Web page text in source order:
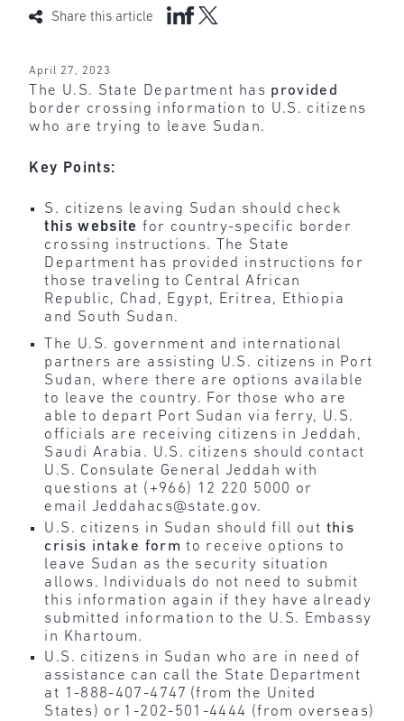
Share this article
April 27, 2023
The U.S. State Department has provided
border crossing information to U.S. citizens
who are trying to leave Sudan.
Key Points:
S. citizens leaving Sudan should check
this website for country-specific border
crossing instructions. The State
Department has provided instructions for
those traveling to Central African
Republic, Chad, Egypt, Eritrea, Ethiopia
and South Sudan.
The U.S. government and international
partners are assisting U.S. citizens in Port
Sudan, where there are options available
to leave the country. For those who are
able to depart Port Sudan via ferry, U.S.
officials are receiving citizens in Jeddah,
Saudi Arabia. U.S. citizens should contact
U.S. Consulate General Jeddah with
questions at (+966) 12 220 5000 or
email Jeddahacs@state.gov.
U.S. citizens in Sudan should fill out this
crisis intake form to receive options to
leave Sudan as the security situation
allows. Individuals do not need to submit
this information again if they have already
submitted information to the U.S. Embassy
in Khartoum.
U.S. citizens in Sudan who are in need of
assistance can call the State Department
at 1-888-407-4747 (from the United
States) or 1-202-501-4444 (from overseas)